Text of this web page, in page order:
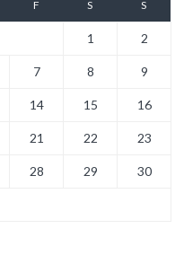
F S S
1 2
7 8 9
14 15 16
21 22 23
28 29 30